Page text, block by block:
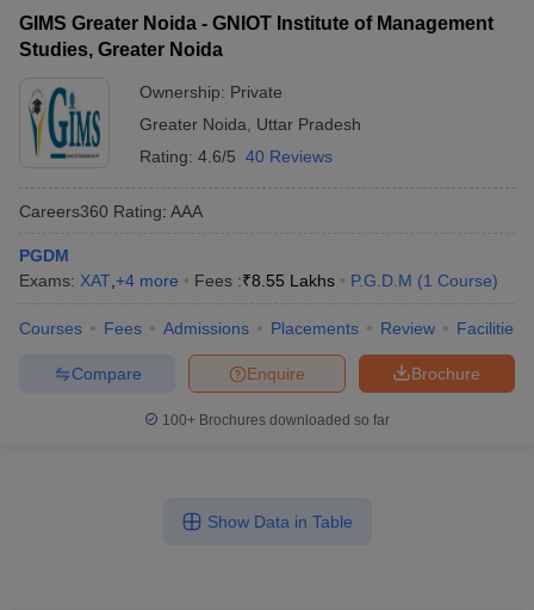
GIMS Greater Noida - GNIOT Institute of Management
Studies, Greater Noida
Ownership: Private
Greater Noida
Uttar Pradesh
Rating: 4.6/5 40 Reviews
Careers360 Rating: AAA
PGDM
Exams: XAT +4 more Fees :₹8.55 Lakhs P.G.D.M (1 Course)
Courses Fees Admissions Placements Review Facilities
Brochure
Enquire
Compare
100+ Brochures downloaded so far
Show Data in Table